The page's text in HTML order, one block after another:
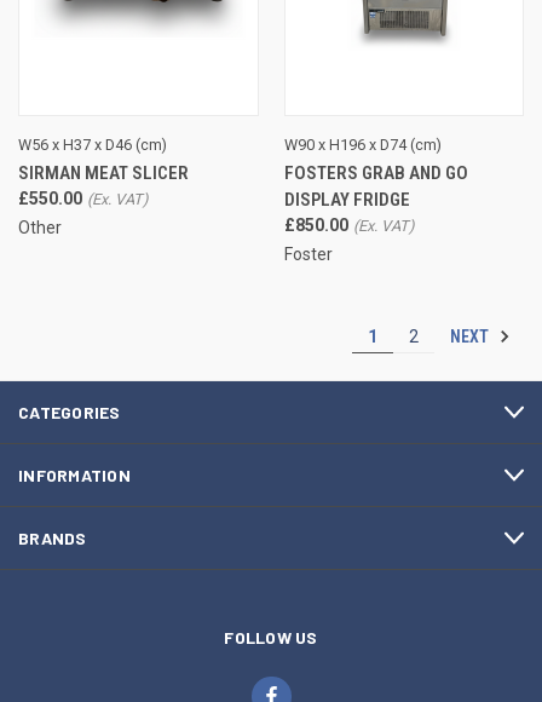
W56 x H37 x D46 (cm)
SIRMAN MEAT SLICER
£550.00
Other
W90 x H196 x D74 (cm)
FOSTERS GRAB AND GO
DISPLAY FRIDGE
£850.00
Foster
1 2 NEXT
CATEGORIES
INFORMATION
BRANDS
FOLLOW US